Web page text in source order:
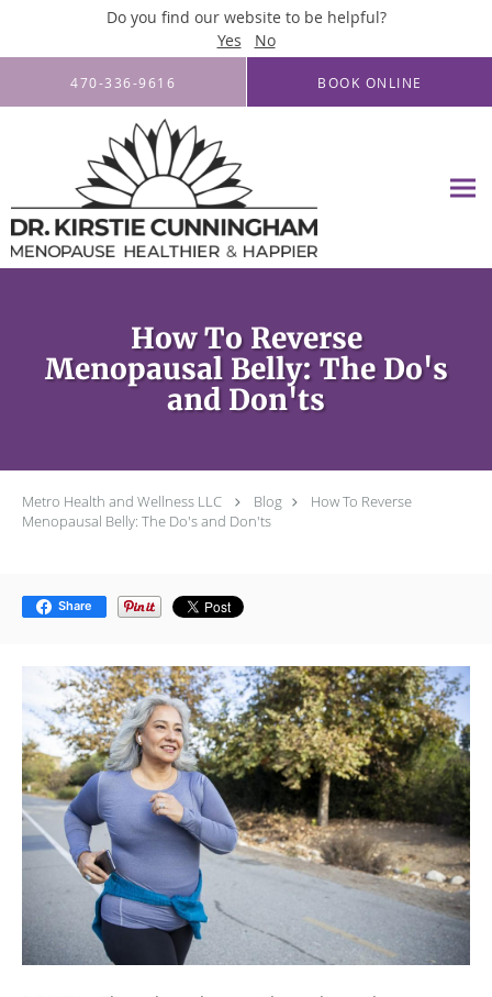
Do you find our website to be helpful?
Yes
No
Skip to main content
470-336-9616 BOOK ONLINE
How To Reverse
Menopausal Belly: The Do's
and Don'ts
Metro Health and Wellness LLC Blog
How To Reverse
Menopausal Belly: The Do's and Don'ts
Share